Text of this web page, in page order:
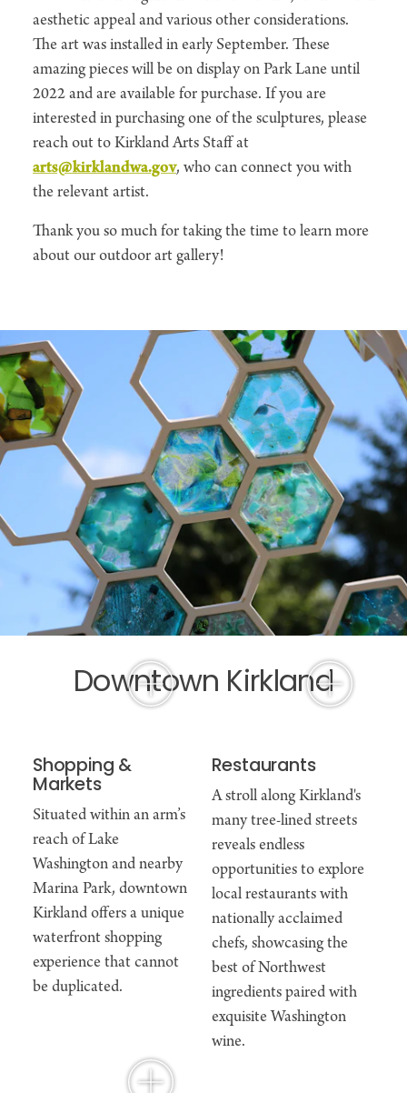
aesthetic appeal and various other considerations.
The art was installed in early September. These
amazing pieces will be on display on Park Lane until
2022 and are available for purchase. If you are
interested in purchasing one of the sculptures, please
reach out to Kirkland Arts Staff at
arts@kirklandwa.gov, who can connect you with
the relevant artist.
Thank you so much for taking the time to learn more
about our outdoor art gallery!
Downtown Kirkland
Shopping &
Markets
Situated within an arm’s
reach of Lake
Washington and nearby
Marina Park, downtown
Kirkland offers a unique
waterfront shopping
experience that cannot
be duplicated.
Restaurants
A stroll along Kirkland's
many tree-lined streets
reveals endless
opportunities to explore
local restaurants with
nationally acclaimed
chefs, showcasing the
best of Northwest
ingredients paired with
exquisite Washington
wine.